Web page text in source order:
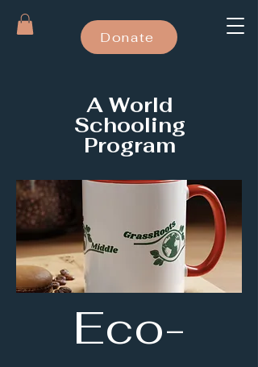
Donate
A World
Schooling
Program
Eco-